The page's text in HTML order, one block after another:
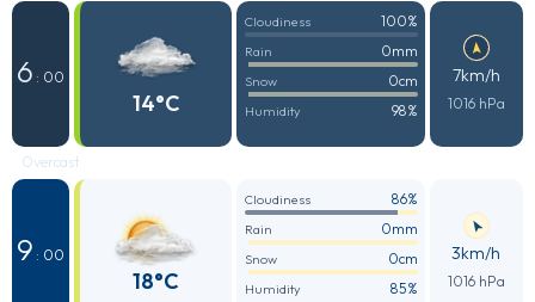
6 : 00
14°C
Cloudiness 100%
Rain 0mm
Snow 0cm
Humidity 98%
7km/h
1016 hPa
Overcast
9 : 00
18°C
Cloudiness 86%
Rain 0mm
Snow 0cm
Humidity 85%
3km/h
1016 hPa